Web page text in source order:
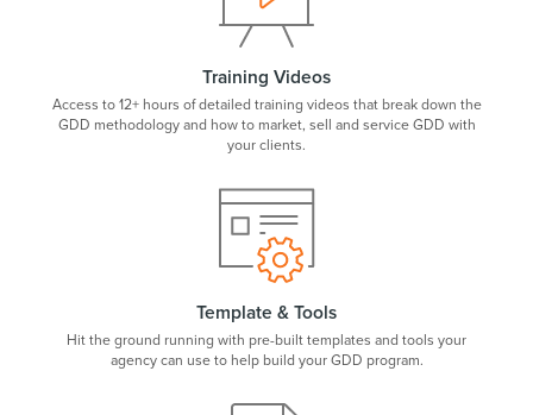
Training Videos
Access to 12+ hours of detailed training videos that break down the
GDD methodology and how to market, sell and service GDD with
your clients.
Template & Tools
Hit the ground running with pre-built templates and tools your
agency can use to help build your GDD program.